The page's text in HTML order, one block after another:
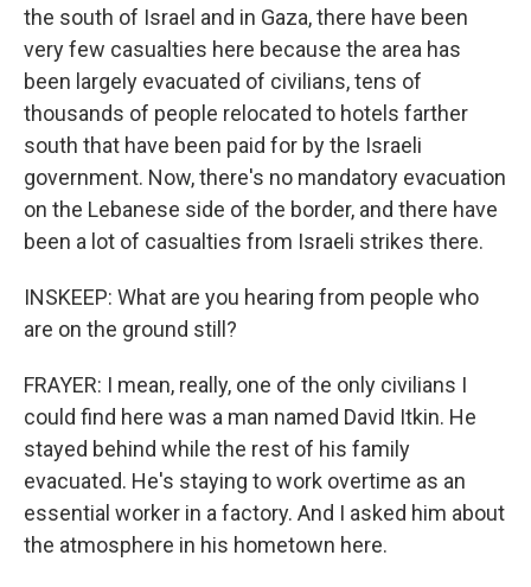
the south of Israel and in Gaza, there have been
very few casualties here because the area has
been largely evacuated of civilians, tens of
thousands of people relocated to hotels farther
south that have been paid for by the Israeli
government. Now, there's no mandatory evacuation
on the Lebanese side of the border, and there have
been a lot of casualties from Israeli strikes there.
INSKEEP: What are you hearing from people who
are on the ground still?
FRAYER: I mean, really, one of the only civilians I
could find here was a man named David Itkin. He
stayed behind while the rest of his family
evacuated. He's staying to work overtime as an
essential worker in a factory. And I asked him about
the atmosphere in his hometown here.